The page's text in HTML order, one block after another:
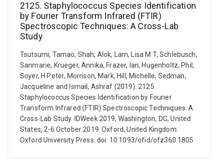
2125. Staphylococcus Species Identification
by Fourier Transform Infrared (FTIR)
Spectroscopic Techniques: A Cross-Lab
Study
Tsutsumi, Tamao, Shah, Alok, Lam, Lisa M T, Schlebusch,
Sanmarie, Krueger, Annika, Frazer, Ian, Hugenholtz, Phil,
Soyer, H Peter, Morrison, Mark, Hill, Michelle, Sedman,
Jacqueline and Ismail, Ashraf (2019). 2125.
Staphylococcus Species Identification by Fourier
Transform Infrared (FTIR) Spectroscopic Techniques: A
Cross-Lab Study. IDWeek 2019, Washington, DC, United
States, 2-6 October 2019. Oxford, United Kingdom:
Oxford University Press. doi: 10.1093/ofid/ofz360.1805